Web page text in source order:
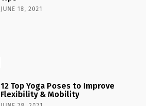
JUNE 18, 2021
12 Top Yoga Poses to Improve
Flexibility & Mobility